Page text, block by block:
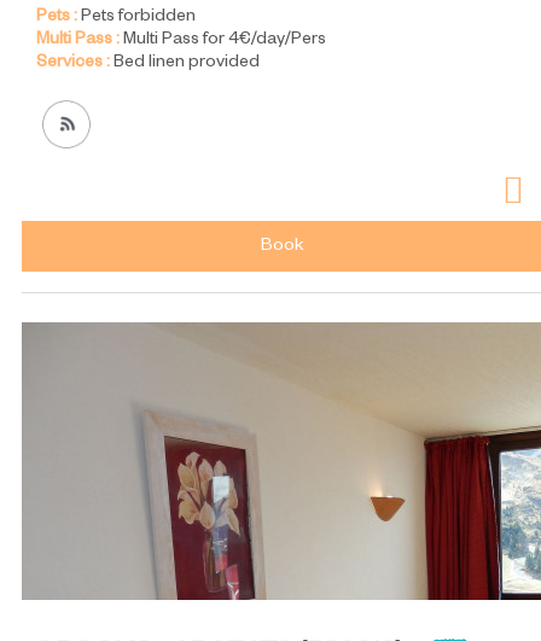
Pets :Pets forbidden
Multi Pass :Multi Pass for 4€/day/Pers
Services :Bed linen provided
Book